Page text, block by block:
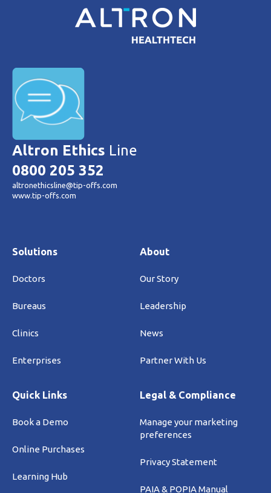
Altron Ethics Line
0800 205 352
altronethicsline@tip-offs.com
www.tip-offs.com
Solutions
Doctors
Bureaus
Clinics
Enterprises
About
Our Story
Leadership
News
Partner With Us
Quick Links
Book a Demo
Online Purchases
Learning Hub
Legal & Compliance
Manage your marketing
preferences
Privacy Statement
PAIA & POPIA Manual